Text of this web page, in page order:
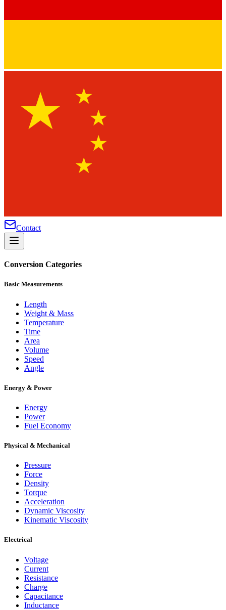
★
★
★
★
★
Contact
Conversion Categories
Basic Measurements
Length
Weight & Mass
Temperature
Time
Area
Volume
Speed
Angle
Energy & Power
Energy
Power
Fuel Economy
Physical & Mechanical
Pressure
Force
Density
Torque
Acceleration
Dynamic Viscosity
Kinematic Viscosity
Electrical
Voltage
Current
Resistance
Charge
Capacitance
Inductance